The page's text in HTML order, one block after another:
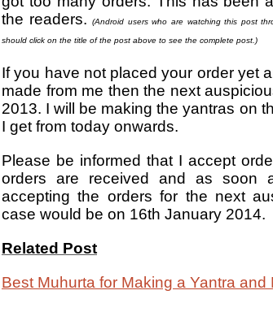
the readers.(Android users who are watching this post
should click on the title of the post above to see the complete post.)
If you have not placed your order yet
made from me then the next
2013. I will be making the yantras on
I get from today onwards.
Please be informed that I accept
orders are received and as soon
accepting the orders for the next
case would be on 16th January 2014.
Related Post
Best Muhurta for Making a Yantra and